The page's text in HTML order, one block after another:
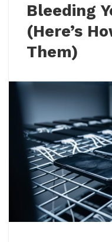
Bleeding
(Here’s
Them)